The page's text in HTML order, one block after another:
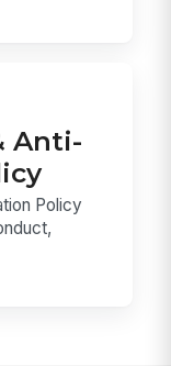
Anti-
Policy